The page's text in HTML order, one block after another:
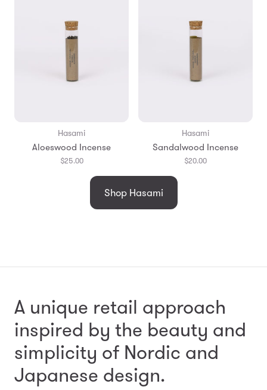
Hasami
Aloeswood Incense
$25.00
Hasami
Sandalwood Incense
$20.00
Shop Hasami
A unique retail approach
inspired by the beauty and
simplicity of Nordic and
Japanese design.